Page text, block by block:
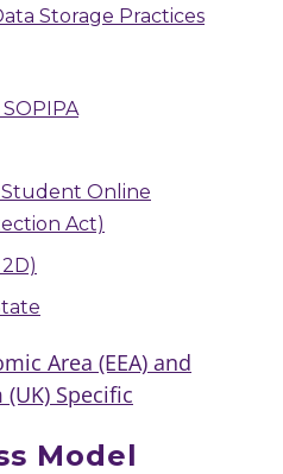
Storage Practices
Student Online
Act)
Area (EEA) and
Specific
Model